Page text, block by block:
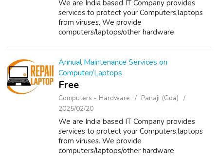
We are India based IT Company provides
services to protect your Computers,laptops
from viruses. We provide
computers/laptops/other hardware
website www.repairlaptops.ne...
Annual Maintenance Services on
Computer/Laptops
Free
Computers - Hardware
Panaji (Goa)
2025/02/20
We are India based IT Company provides
services to protect your Computers,laptops
from viruses. We provide
computers/laptops/other hardware